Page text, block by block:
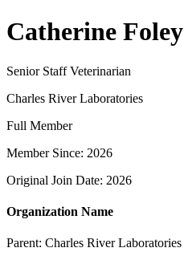
Catherine Foley
Senior Staff Veterinarian
Charles River Laboratories
Full Member
Member Since: 2026
Original Join Date: 2026
Organization Name
Parent: Charles River Laboratories